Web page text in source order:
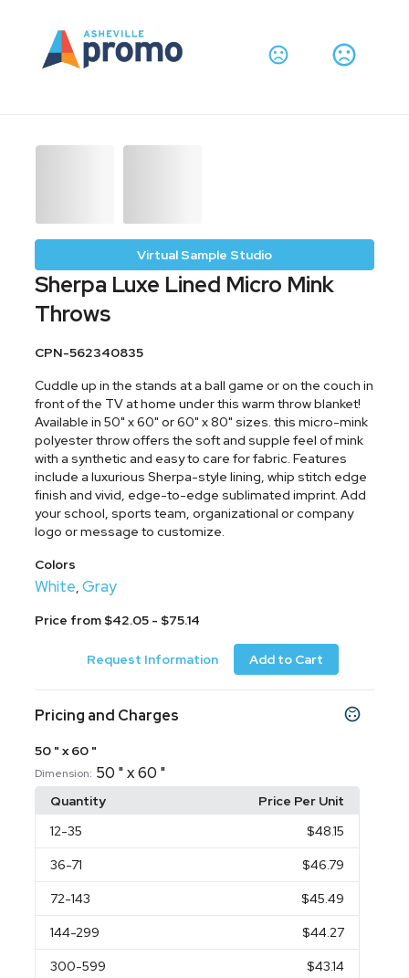
Virtual Sample Studio
Sherpa Luxe Lined Micro Mink
Throws
CPN-562340835
Cuddle up in the stands at a ball game or on the couch in
front of the TV at home under this warm throw blanket!
Available in 50" x 60" or 60" x 80" sizes. this micro-mink
polyester throw offers the soft and supple feel of mink
with a synthetic and easy to care for fabric. Features
include a luxurious Sherpa-style lining, whip stitch edge
finish and vivid, edge-to-edge sublimated imprint. Add
your school, sports team, organizational or company
logo or message to customize.
Colors
White,Gray
Price from $42.05 - $75.14
Request Information Add to Cart
Pricing and Charges
50 " x 60 "
Dimension: 50 " x 60 "
Quantity
Price Per Unit
12-35 $48.15
36-71 $46.79
72-143 $45.49
144-299 $44.27
300-599 $43.14